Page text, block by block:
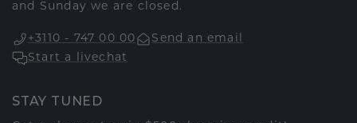
and Sunday we are closed.
+3110 - 747 00 00
Send an email
Start a livechat
STAY TUNED